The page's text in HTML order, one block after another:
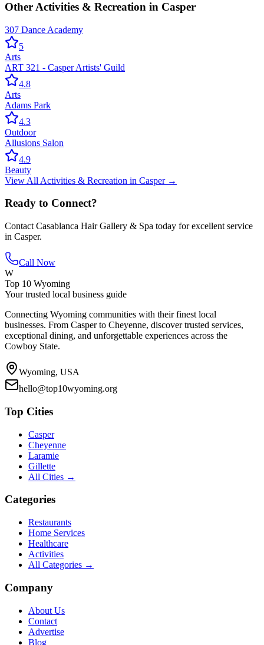
Other Activities & Recreation in Casper
307 Dance Academy
5
Arts
ART 321 - Casper Artists' Guild
4.8
Arts
Adams Park
4.3
Outdoor
Allusions Salon
4.9
Beauty
View All Activities & Recreation in Casper→
Ready to Connect?
Contact Casablanca Hair Gallery & Spa today for excellent service
in Casper.
Call Now
W
Top 10 Wyoming
Your trusted local business guide
Connecting Wyoming communities with their finest local
businesses. From Casper to Cheyenne, discover trusted services,
exceptional dining, and unforgettable experiences across the
Cowboy State.
Wyoming, USA
hello@top10wyoming.org
Top Cities
Casper
Cheyenne
Laramie
Gillette
All Cities →
Categories
Restaurants
Home Services
Healthcare
Activities
All Categories →
Company
About Us
Contact
Advertise
Blog